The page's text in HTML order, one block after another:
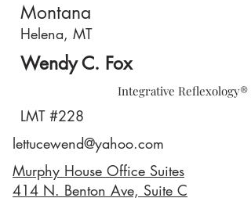
Montana
Helena, MT
Wendy C. Fox
Integrative Reflexology®
LMT #228
lettucewend@yahoo.com
Murphy House Office Suites
414 N. Benton Ave, Suite C